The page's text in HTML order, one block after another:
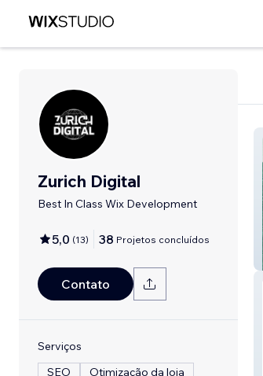
Zurich Digital
Best In Class Wix Development
5,0 (13) 38 Projetos concluídos
Contato
Serviços
SEO
Otimização da loja